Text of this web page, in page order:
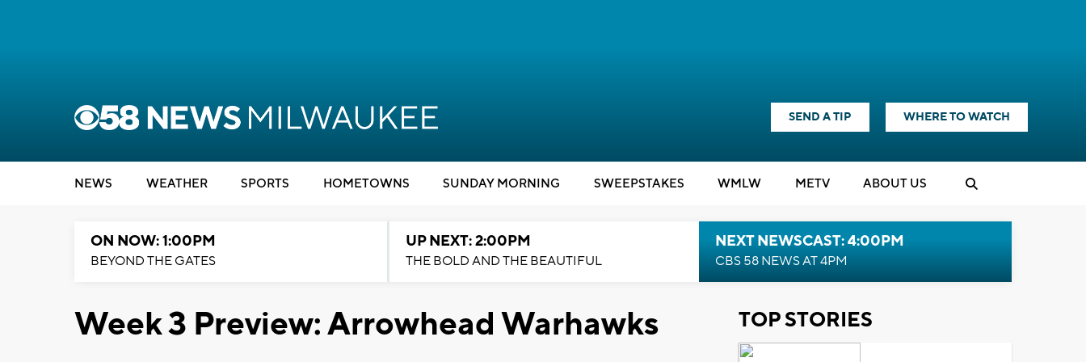
SEND A TIP WHERE TO WATCH
NEWS WEATHER SPORTS HOMETOWNS SUNDAY MORNING SWEEPSTAKES WMLW METV ABOUT US
ON NOW: 1:00PM
BEYOND THE GATES
UP NEXT: 2:00PM
THE BOLD AND THE BEAUTIFUL
NEXT NEWSCAST: 4:00PM
CBS 58 NEWS AT 4PM
Week 3 Preview: Arrowhead Warhawks TOP STORIES